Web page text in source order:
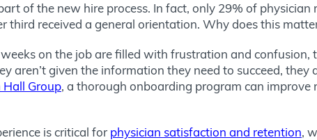
of the new hire process. In fact, only 29% of physician
received a general orientation. Why does this
on the job are filled with frustration and confusion,
given the information they need to succeed, they
Group, a thorough onboarding program can improve
is critical for physician satisfaction and retention,